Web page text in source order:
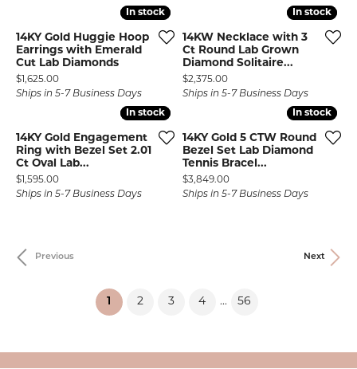
In stock
In stock
14KY Gold Huggie Hoop
Earrings with Emerald
Cut Lab Diamonds
Price:
$1,625.00
Ships in 5-7 Business Days
In stock
In stock
14KW Necklace with 3
Ct Round Lab Grown
Diamond Solitaire...
Price:
$2,375.00
Ships in 5-7 Business Days
In stock
In stock
14KY Gold Engagement
Ring with Bezel Set 2.01
Ct Oval Lab...
Price:
$1,595.00
Ships in 5-7 Business Days
In stock
In stock
14KY Gold 5 CTW Round
Bezel Set Lab Diamond
Tennis Bracel...
Price:
$3,849.00
Ships in 5-7 Business Days
Previous Next
1 (current)
2 3 4 ... 56